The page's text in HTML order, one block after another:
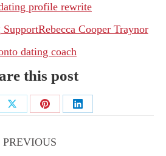
profile rewrite
SupportRebecca Cooper Traynor
dating coach
this post
Share
X
Share
Pinterest
Share
PREVIOUS